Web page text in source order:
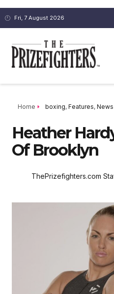
Fri, 7 August 2026
Home boxing, Features, News
Heather
Of Brooklyn
ThePrizefighters.com